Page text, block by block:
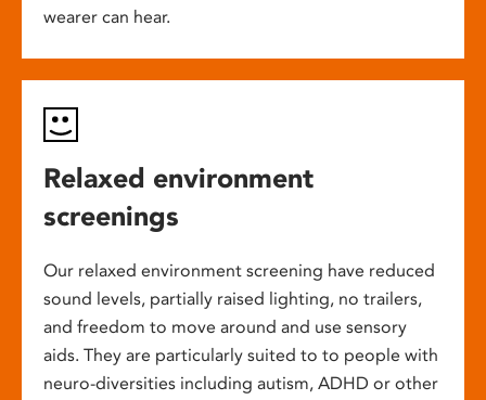
wearer can hear.
Relaxed environment
screenings
Our relaxed environment screening have reduced
sound levels, partially raised lighting, no trailers,
and freedom to move around and use sensory
aids. They are particularly suited to to people with
neuro-diversities including autism, ADHD or other